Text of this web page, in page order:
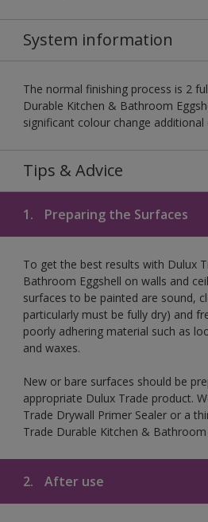
System information
The normal finishing process is 2
Durable Kitchen & Bathroom
significant colour change
Tips & Advice
1. Preparing the Surfaces
To get the best results with Dulux
Bathroom Eggshell on walls and
surfaces to be painted are sound,
particularly must be fully dry) and
poorly adhering material such as
and waxes.
New or bare surfaces should be
appropriate Dulux Trade product.
Trade Drywall Primer Sealer or a
Trade Durable Kitchen & Bathroom
2. After use